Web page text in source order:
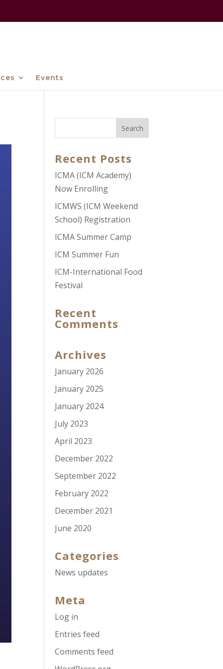
Events
Recent Posts
ICMA (ICM Academy)
Now Enrolling
ICMWS (ICM Weekend
School) Registration
ICMA Summer Camp
ICM Summer Fun
ICM-International Food
Festival
Recent
Comments
Archives
January 2026
January 2025
January 2024
July 2023
April 2023
December 2022
September 2022
February 2022
December 2021
June 2020
Categories
News updates
Meta
Log in
Entries feed
Comments feed